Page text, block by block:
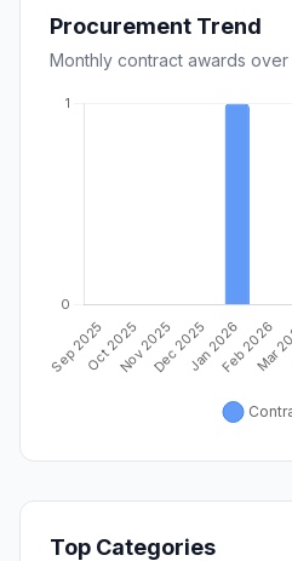
Procurement Trend
Monthly contract awards over
Top Categories